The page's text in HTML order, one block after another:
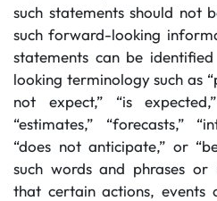
such statements should not
such forward-looking
statements can be
looking terminology such as
not expect,” “is
“estimates,” “forecasts,”
“does not anticipate,” or
such words and phrases or
that certain actions, events